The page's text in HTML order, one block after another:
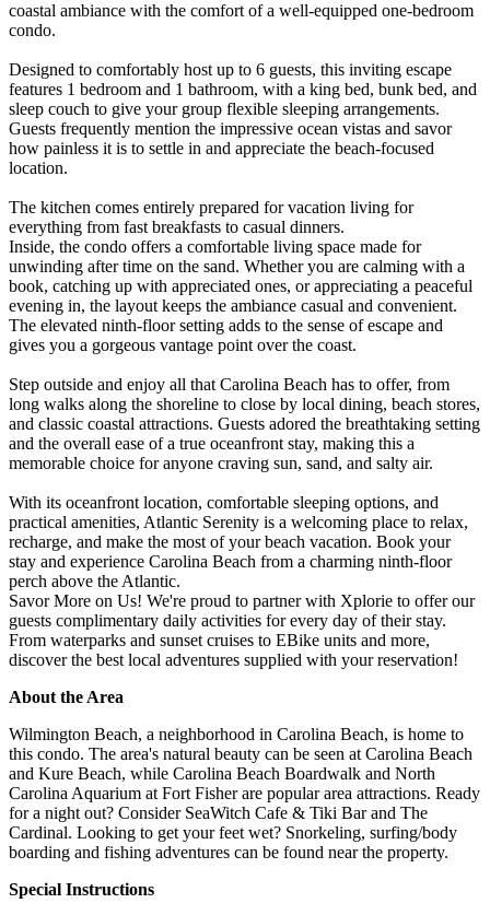
coastal ambiance with the comfort of a well-equipped one-bedroom
condo.
Designed to comfortably host up to 6 guests, this inviting escape
features 1 bedroom and 1 bathroom, with a king bed, bunk bed, and
sleep couch to give your group flexible sleeping arrangements.
Guests frequently mention the impressive ocean vistas and savor
how painless it is to settle in and appreciate the beach-focused
location.
The kitchen comes entirely prepared for vacation living for
everything from fast breakfasts to casual dinners.
Inside, the condo offers a comfortable living space made for
unwinding after time on the sand. Whether you are calming with a
book, catching up with appreciated ones, or appreciating a peaceful
evening in, the layout keeps the ambiance casual and convenient.
The elevated ninth-floor setting adds to the sense of escape and
gives you a gorgeous vantage point over the coast.
Step outside and enjoy all that Carolina Beach has to offer, from
long walks along the shoreline to close by local dining, beach stores,
and classic coastal attractions. Guests adored the breathtaking setting
and the overall ease of a true oceanfront stay, making this a
memorable choice for anyone craving sun, sand, and salty air.
With its oceanfront location, comfortable sleeping options, and
practical amenities, Atlantic Serenity is a welcoming place to relax,
recharge, and make the most of your beach vacation. Book your
stay and experience Carolina Beach from a charming ninth-floor
perch above the Atlantic.
Savor More on Us! We're proud to partner with Xplorie to offer our
guests complimentary daily activities for every day of their stay.
From waterparks and sunset cruises to EBike units and more,
discover the best local adventures supplied with your reservation!
About the Area
Wilmington Beach, a neighborhood in Carolina Beach, is home to
this condo. The area's natural beauty can be seen at Carolina Beach
and Kure Beach, while Carolina Beach Boardwalk and North
Carolina Aquarium at Fort Fisher are popular area attractions. Ready
for a night out? Consider SeaWitch Cafe & Tiki Bar and The
Cardinal. Looking to get your feet wet? Snorkeling, surfing/body
boarding and fishing adventures can be found near the property.
Special Instructions